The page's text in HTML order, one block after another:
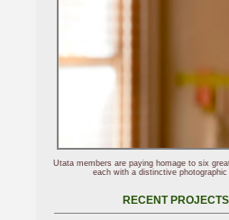
Utata members are paying homage to six
each with a distinctive photographic
RECENT PROJECTS